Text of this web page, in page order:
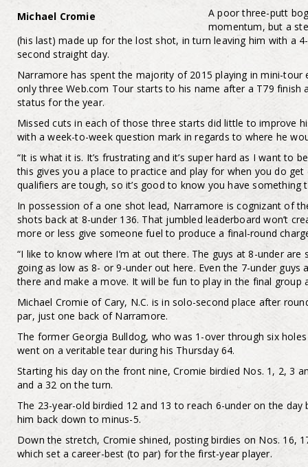
Michael Cromie
A poor three-putt
momentum, but a
(his last) made up for the lost shot, in turn leaving him with a
second straight day.
Narramore has spent the majority of 2015 playing in mini-tour
only three Web.com Tour starts to his name after a T79 finish
status for the year.
Missed cuts in each of those three starts did little to improve
with a week-to-week question mark in regards to where he
“It is what it is. It’s frustrating and it’s super hard as I want to
this gives you a place to practice and play for when you do get
qualifiers are tough, so it’s good to know you have something
In possession of a one shot lead, Narramore is cognizant of
shots back at 8-under 136. That jumbled leaderboard won’t
more or less give someone fuel to produce a final-round
“I like to know where I’m at out there. The guys at 8-under
going as low as 8- or 9-under out here. Even the 7-under guys
there and make a move. It will be fun to play in the final group
Michael Cromie of Cary, N.C. is in solo-second place after
par, just one back of Narramore.
The former Georgia Bulldog, who was 1-over through six
went on a veritable tear during his Thursday 64.
Starting his day on the front nine, Cromie birdied Nos. 1, 2, 3
and a 32 on the turn.
The 23-year-old birdied 12 and 13 to reach 6-under on the
him back down to minus-5.
Down the stretch, Cromie shined, posting birdies on Nos. 16,
which set a career-best (to par) for the first-year player.